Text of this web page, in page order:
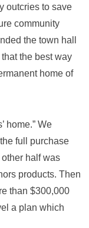
outcries to save
community
the town hall
the best way
home of
home.” We
full purchase
half was
products. Then
than $300,000
a plan which